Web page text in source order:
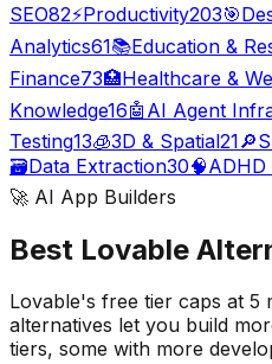
SEO82⚡Productivity203🎯
Analytics61📚Education &
Finance73🏥Healthcare &
Knowledge16🤖 AI Agent
Testing13🧊3D & Spatial21🔎
🗃️Data Extraction30🧠ADHD
🚀 AI App Builders
Best Lovable
Lovable's free tier caps at 5
alternatives let you build
tiers, some with more